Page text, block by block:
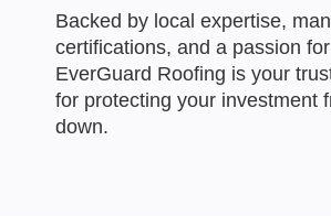
Backed by local expertise,
certifications, and a passion
EverGuard Roofing is your
for protecting your investment
down.